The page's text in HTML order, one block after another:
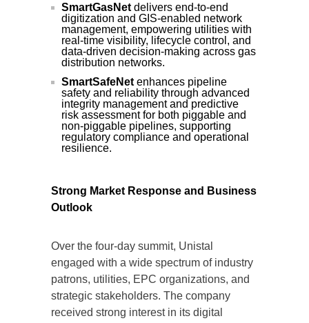
SmartGasNet delivers end-to-end
digitization and GIS-enabled network
management, empowering utilities with
real-time visibility, lifecycle control, and
data-driven decision-making across gas
distribution networks.
SmartSafeNet enhances pipeline
safety and reliability through advanced
integrity management and predictive
risk assessment for both piggable and
non-piggable pipelines, supporting
regulatory compliance and operational
resilience.
Strong Market Response and Business
Outlook
Over the four-day summit, Unistal
engaged with a wide spectrum of industry
patrons, utilities, EPC organizations, and
strategic stakeholders. The company
received strong interest in its digital